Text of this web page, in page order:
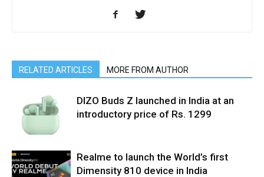
RELATED ARTICLES MORE FROM AUTHOR
DIZO Buds Z launched in India at an
introductory price of Rs. 1299
Realme to launch the World’s first
Dimensity 810 device in India